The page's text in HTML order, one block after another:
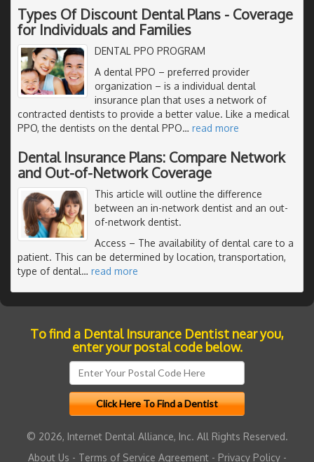
Types Of Discount Dental Plans - Coverage
for Individuals and Families
DENTAL PPO PROGRAM
A dental PPO – preferred provider
organization – is a individual dental
insurance plan that uses a network of
contracted dentists to provide a better value. Like a medical
PPO, the dentists on the dental PPO… read more
Dental Insurance Plans: Compare Network
and Out-of-Network Coverage
This article will outline the difference
between an in-network dentist and an out-
of-network dentist.
Access – The availability of dental care to a
patient. This can be determined by location, transportation,
type of dental… read more
To find a Dental Insurance Dentist near you,
enter your postal code below.
© 2026, Internet Dental Alliance, Inc. All Rights Reserved.
About Us - Terms of Service Agreement- Privacy Policy-